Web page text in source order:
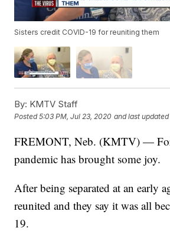
Sisters credit COVID-19 for reuniting them
By: KMTV Staff
Posted5:03 PM, Jul 23, 2020 and last updated
FREMONT, Neb. (KMTV) —
pandemic has brought some joy.
After being separated at an early
reunited and they say it was all
19.